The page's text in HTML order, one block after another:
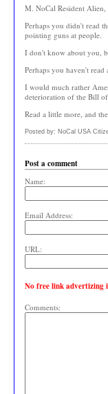
M. NoCal Resident Alien,
Perhaps you didn't read
pointing guns at people.
I don't know about you,
Perhaps you haven't
I would much rather
deterioration of the Bill
Read a little more, and
Posted by: NoCal USA
Post a comment
Name:
Email Address:
URL:
No free link advertizing
Comments: